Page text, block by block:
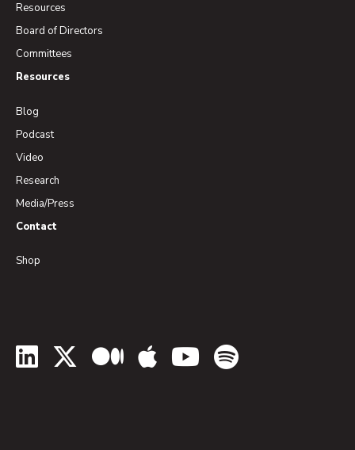
Resources
Board of Directors
Committees
Resources
Blog
Podcast
Video
Research
Media/Press
Contact
Shop
LinkedIn Twitter Medium Apple Podcasts
YouTubeSpotify